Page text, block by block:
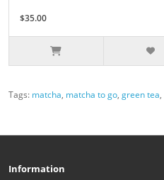
$35.00
Tags: matcha, matcha to go, green tea,
Information